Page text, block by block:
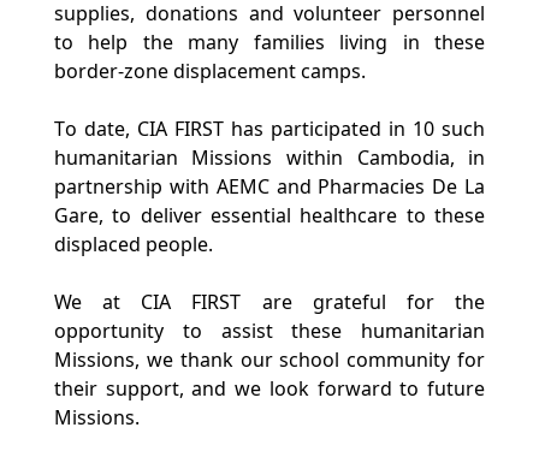
supplies, donations and volunteer personnel
to help the many families living in these
border-zone displacement camps.
To date, CIA FIRST has participated in 10 such
humanitarian Missions within Cambodia, in
partnership with AEMC and Pharmacies De La
Gare, to deliver essential healthcare to these
displaced people.
We at CIA FIRST are grateful for the
opportunity to assist these humanitarian
Missions, we thank our school community for
their support, and we look forward to future
Missions.